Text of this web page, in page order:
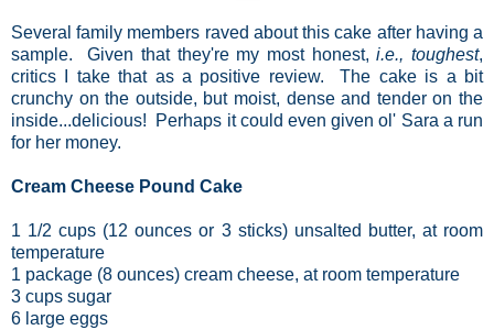
Several family members raved about this cake after having a
sample. Given that they're my most honest,i.e., toughest,
critics I take that as a positive review. The cake is a bit
crunchy on the outside, but moist, dense and tender on the
inside...delicious! Perhaps it could even given ol' Sara a run
for her money.
Cream Cheese Pound Cake
1 1/2 cups (12 ounces or 3 sticks) unsalted butter, at room
temperature
1 package (8 ounces) cream cheese, at room temperature
3 cups sugar
6 large eggs